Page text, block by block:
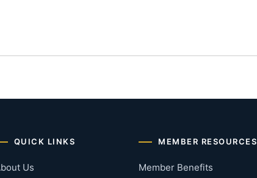
QUICK LINKS
Us
MEMBER RESOURCES
Member Benefits